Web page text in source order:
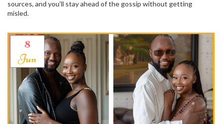
sources, and you’ll stay ahead of the gossip without getting
misled.
8
Jun